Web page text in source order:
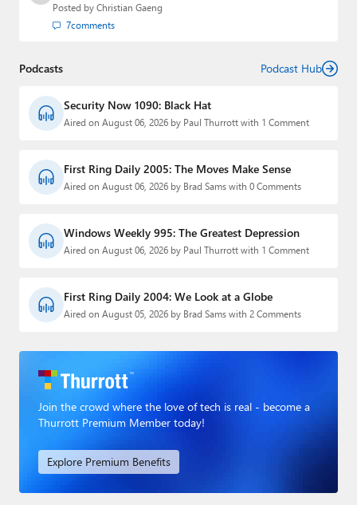
Posted by Christian Gaeng
7comments
Podcasts Podcast Hub
Security Now 1090: Black Hat
Aired on August 06, 2026 by Paul Thurrott with 1 Comment
First Ring Daily 2005: The Moves Make Sense
Aired on August 06, 2026 by Brad Sams with 0 Comments
Windows Weekly 995: The Greatest Depression
Aired on August 06, 2026 by Paul Thurrott with 1 Comment
First Ring Daily 2004: We Look at a Globe
Aired on August 05, 2026 by Brad Sams with 2 Comments
Join the crowd where the love of tech is real - become a
Thurrott Premium Member today!
Explore Premium Benefits